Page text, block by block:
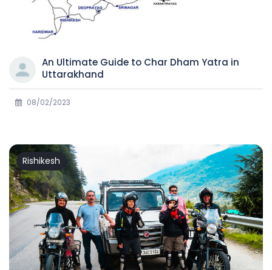
An Ultimate Guide to Char Dham Yatra in
Uttarakhand
08/02/2023
Rishikesh